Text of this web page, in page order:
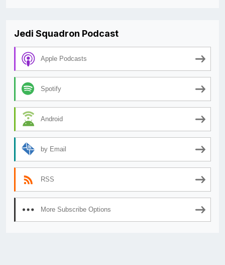
Jedi Squadron Podcast
Apple Podcasts
Spotify
Android
by Email
RSS
More Subscribe Options